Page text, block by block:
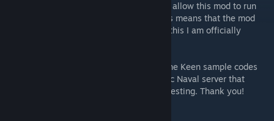
I was able to implement multi-threading to allow this mod to run
separate from the game's main thread. This means that the mod
will no longer slow down your game. With this I am officially
This update wouldn't be possible without the Keen sample codes
and the guys from Terran Titans of Dygamic Naval server that
provided sample data and did most of the testing. Thank you!